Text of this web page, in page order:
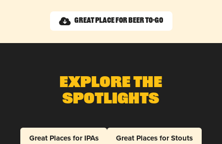
Great Place for Beer To-Go
Explore The
Spotlights
Great Places for IPAs
Great Places for Stouts